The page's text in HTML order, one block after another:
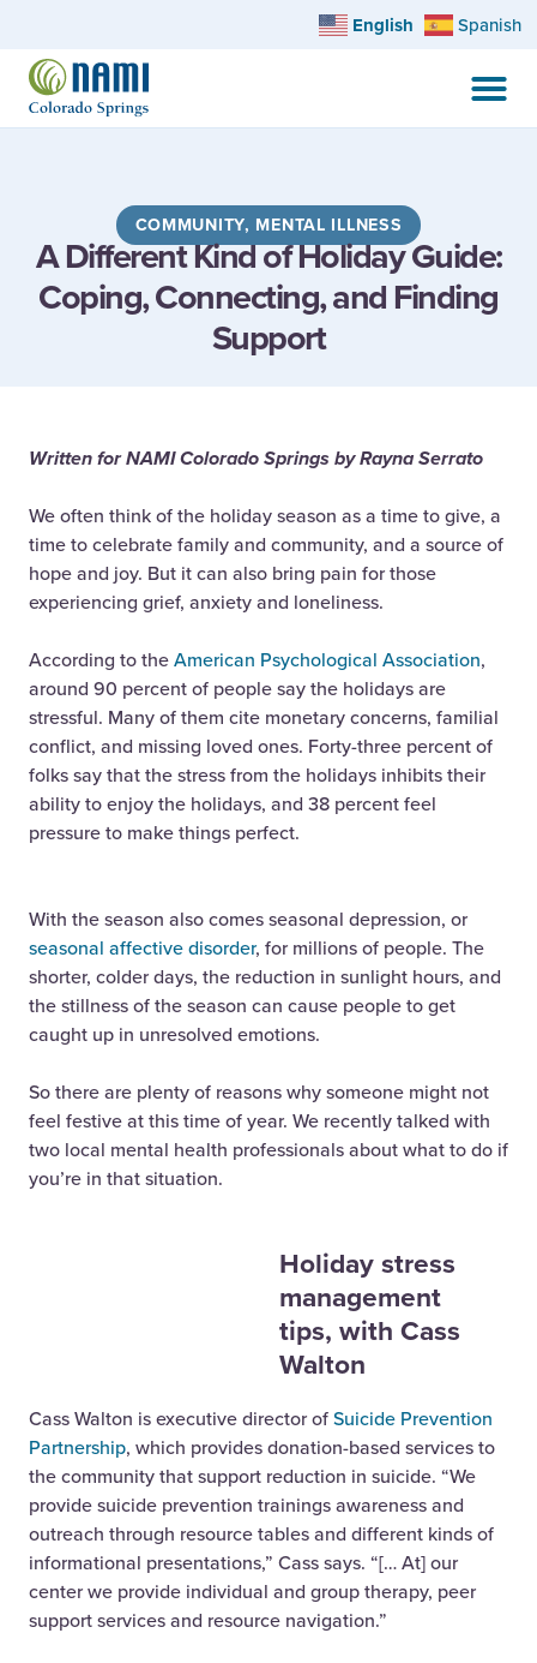
English Spanish
COMMUNITY, MENTAL ILLNESS
A Different Kind of Holiday Guide:
Coping, Connecting, and Finding
Support
Written for NAMI Colorado Springs by Rayna Serrato
We often think of the holiday season as a time to give, a
time to celebrate family and community, and a source of
hope and joy. But it can also bring pain for those
experiencing grief, anxiety and loneliness.
According to theAmerican Psychological Association,
around 90 percent of people say the holidays are
stressful. Many of them cite monetary concerns, familial
conflict, and missing loved ones. Forty-three percent of
folks say that the stress from the holidays inhibits their
ability to enjoy the holidays, and 38 percent feel
pressure to make things perfect.
With the season also comes seasonal depression, or
seasonal affective disorder, for millions of people. The
shorter, colder days, the reduction in sunlight hours, and
the stillness of the season can cause people to get
caught up in unresolved emotions.
So there are plenty of reasons why someone might not
feel festive at this time of year. We recently talked with
two local mental health professionals about what to do if
you’re in that situation.
Holiday stress
management
tips, with Cass
Walton
Cass Walton is executive director ofSuicide Prevention
Partnership, which provides donation-based services to
the community that support reduction in suicide. “We
provide suicide prevention trainings awareness and
outreach through resource tables and different kinds of
informational presentations,” Cass says. “[… At] our
center we provide individual and group therapy, peer
support services and resource navigation.”